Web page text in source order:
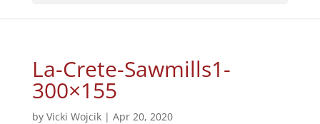
La-Crete-Sawmills1-
300×155
by Vicki Wojcik| Apr 20, 2020